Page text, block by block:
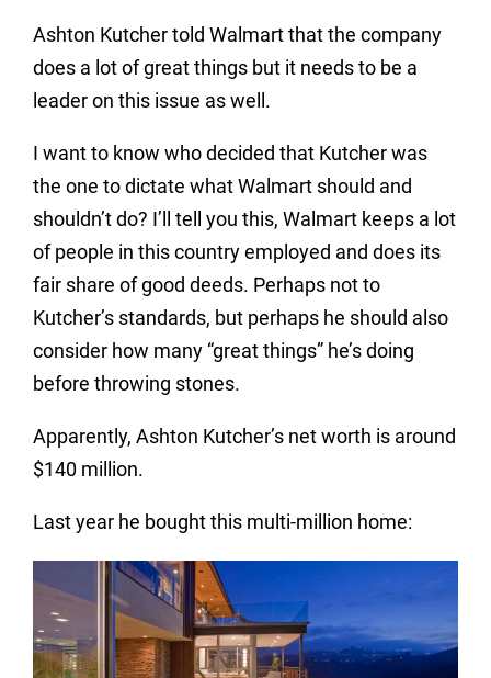
Ashton Kutcher told Walmart that the company
does a lot of great things but it needs to be a
leader on this issue as well.
I want to know who decided that Kutcher was
the one to dictate what Walmart should and
shouldn’t do? I’ll tell you this, Walmart keeps a lot
of people in this country employed and does its
fair share of good deeds. Perhaps not to
Kutcher’s standards, but perhaps he should also
consider how many “great things” he’s doing
before throwing stones.
Apparently, Ashton Kutcher’s net worth is around
$140 million.
Last year he bought this multi-million home: